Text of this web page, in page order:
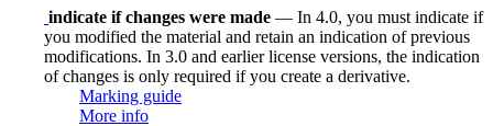
indicate if changes were made — In 4.0, you must indicate if
you modified the material and retain an indication of previous
modifications. In 3.0 and earlier license versions, the indication
of changes is only required if you create a derivative.
Marking guide
More info